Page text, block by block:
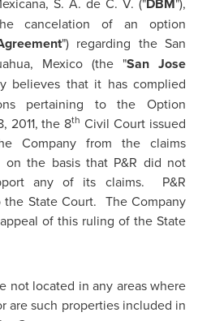
cancelation of an option
") regarding theSan
Mexico (the "San Jose
believes that it has complied
pertaining to the Option
2011, the 8th Civil Court issued
Company from the claims
on the basis that P&R did not
any of its claims. P&R
State Court. The Company
of this ruling of the State
not located in any areas where
are such properties included in